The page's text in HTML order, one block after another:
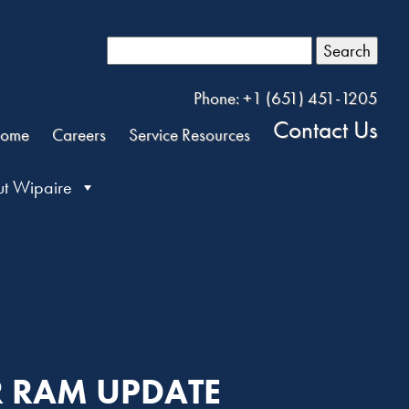
Search
Phone: +1 (651) 451-1205
Careers Service Resources Contact Us
Wipaire
RAM UPDATE